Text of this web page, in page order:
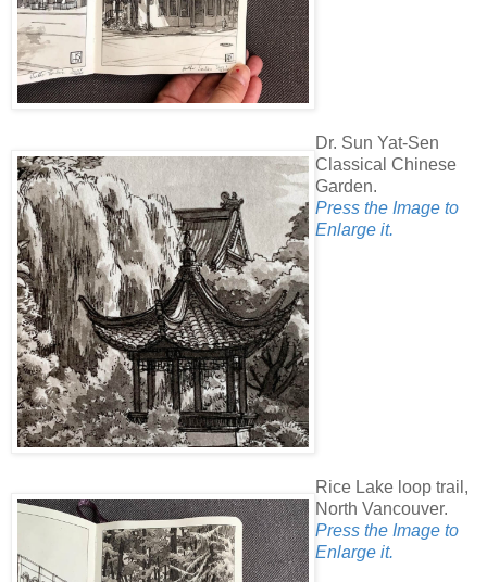
Dr. Sun Yat-Sen
Classical Chinese
Garden.
Press the Image to
Enlarge it.
Rice Lake loop trail,
North Vancouver.
Press the Image to
Enlarge it.